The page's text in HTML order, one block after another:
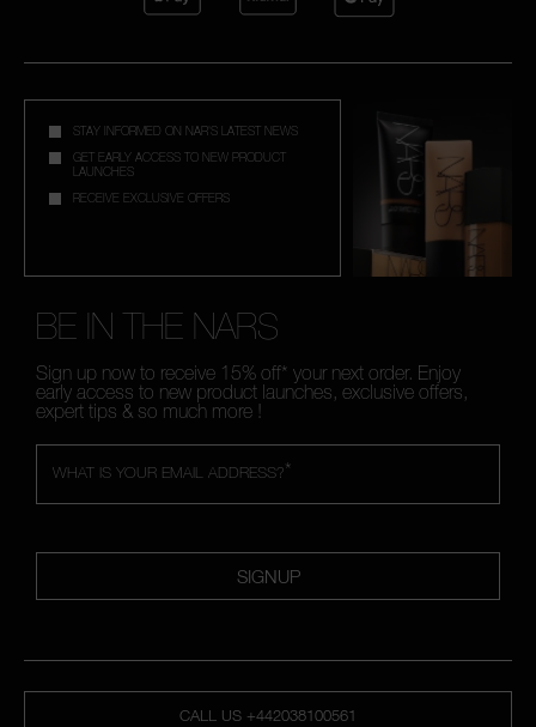
STAY INFORMED ON NAR'S LATEST NEWS
GET EARLY ACCESS TO NEW PRODUCT
LAUNCHES
RECEIVE EXCLUSIVE OFFERS
BE IN THE NARS
Sign up now to receive 15% off* your next order. Enjoy
early access to new product launches, exclusive offers,
expert tips & so much more !
*
WHAT IS YOUR EMAIL ADDRESS?
SIGNUP
CALL US +442038100561